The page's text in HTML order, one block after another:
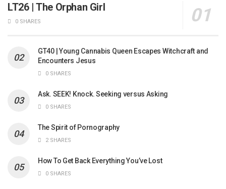
LT26 | The Orphan Girl
0 SHARES
GT40 | Young Cannabis Queen Escapes Witchcraft and
Encounters Jesus
0 SHARES
Ask. SEEK! Knock. Seeking versus Asking
0 SHARES
The Spirit of Pornography
2 SHARES
How To Get Back Everything You’ve Lost
0 SHARES